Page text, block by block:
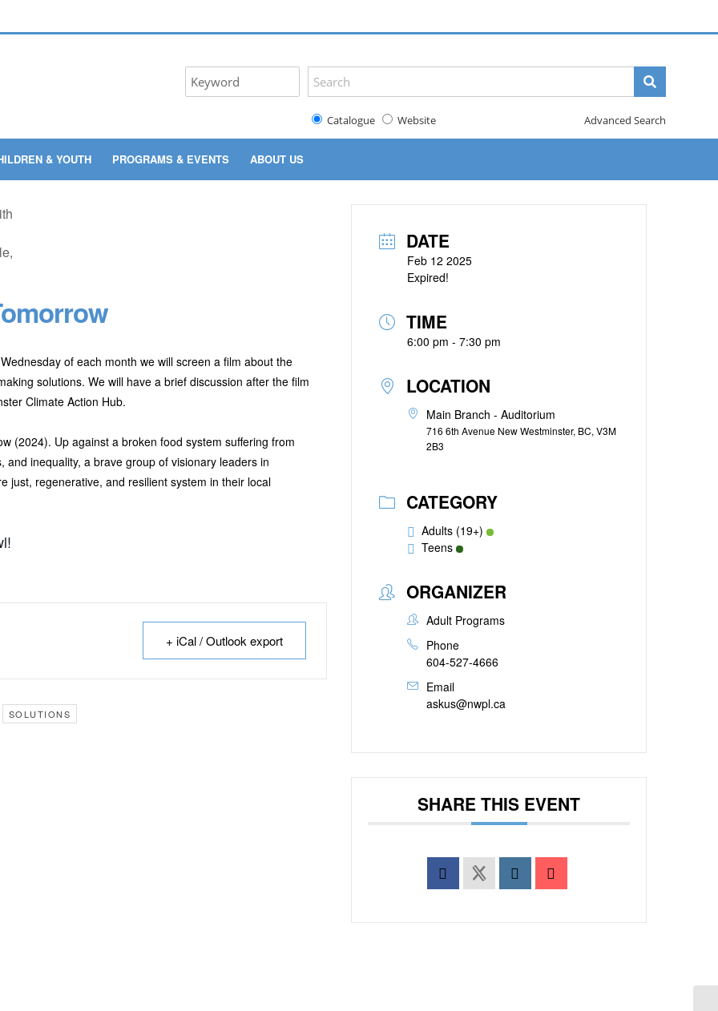
Catalogue Website Advanced Search
& YOUTH PROGRAMS & EVENTS ABOUT US
of each month we will screen a film about the
solutions. We will have a brief discussion after the film
Climate Action Hub.
(2024). Up against a broken food system suffering from
inequality, a brave group of visionary leaders in
just, regenerative, and resilient system in their local
+ iCal / Outlook export
SOLUTIONS
DATE
Feb 12 2025
Expired!
TIME
6:00 pm - 7:30 pm
LOCATION
Main Branch - Auditorium
716 6th Avenue New Westminster, BC, V3M
2B3
CATEGORY
Adults (19+)
Teens
ORGANIZER
Adult Programs
Phone
604-527-4666
Email
askus@nwpl.ca
SHARE THIS EVENT